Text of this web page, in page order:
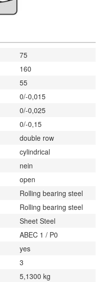
75
160
55
0/-0,015
0/-0,025
0/-0,15
double row
cylindrical
nein
open
Rolling bearing steel
Rolling bearing steel
Sheet Steel
ABEC 1 / P0
yes
3
5,1300 kg